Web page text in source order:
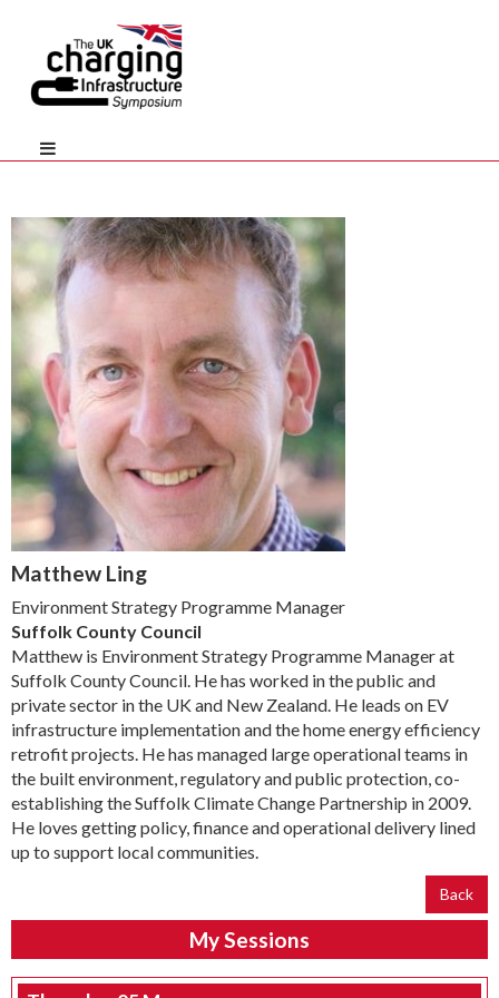
Matthew Ling
Environment Strategy Programme Manager
Suffolk County Council
Matthew is Environment Strategy Programme Manager at
Suffolk County Council. He has worked in the public and
private sector in the UK and New Zealand. He leads on EV
infrastructure implementation and the home energy efficiency
retrofit projects. He has managed large operational teams in
the built environment, regulatory and public protection, co-
establishing the Suffolk Climate Change Partnership in 2009.
He loves getting policy, finance and operational delivery lined
up to support local communities.
Back
My Sessions